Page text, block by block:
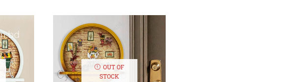
OUT OF
STOCK